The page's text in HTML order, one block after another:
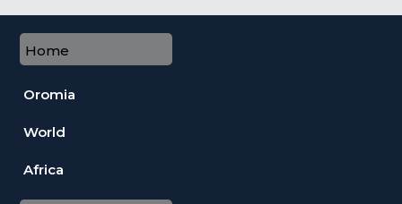
Home
Oromia
World
Africa